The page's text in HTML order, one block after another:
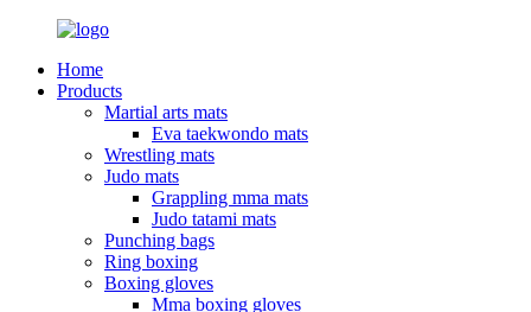
Home
Products
Martial arts mats
Eva taekwondo mats
Wrestling mats
Judo mats
Grappling mma mats
Judo tatami mats
Punching bags
Ring boxing
Boxing gloves
Mma boxing gloves